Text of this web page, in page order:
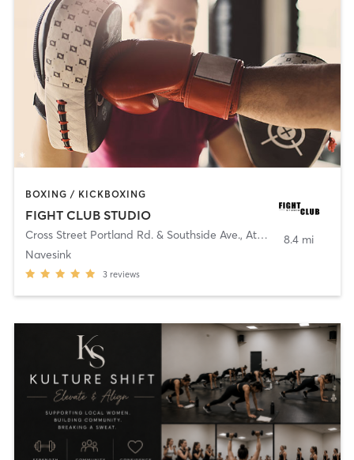
BOXING / KICKBOXING
FIGHT CLUB STUDIO
Cross Street Portland Rd. & Southside Ave., Atlantic Highlands
Navesink
3 reviews
8.4 mi